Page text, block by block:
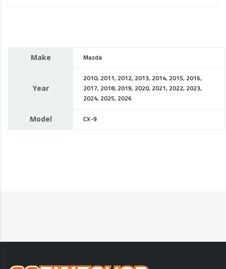
Make Mazda
Year
2010, 2011, 2012, 2013, 2014, 2015, 2016,
2017, 2018, 2019, 2020, 2021, 2022, 2023,
2024, 2025, 2026
Model CX-9